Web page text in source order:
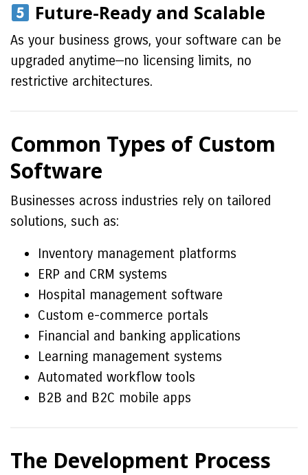
Future-Ready and Scalable
As your business grows, your software can be
upgraded anytime—no licensing limits, no
restrictive architectures.
Common Types of Custom
Software
Businesses across industries rely on tailored
solutions, such as:
Inventory management platforms
ERP and CRM systems
Hospital management software
Custom e-commerce portals
Financial and banking applications
Learning management systems
Automated workflow tools
B2B and B2C mobile apps
The Development Process